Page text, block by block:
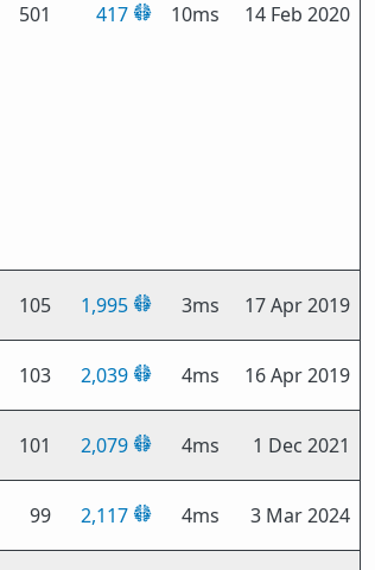
501 417 10ms 14 Feb 2020
105 1,995 3ms 17 Apr 2019
103 2,039 4ms 16 Apr 2019
101 2,079 4ms 1 Dec 2021
99 2,117 4ms 3 Mar 2024